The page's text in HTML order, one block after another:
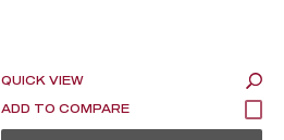
QUICK VIEW